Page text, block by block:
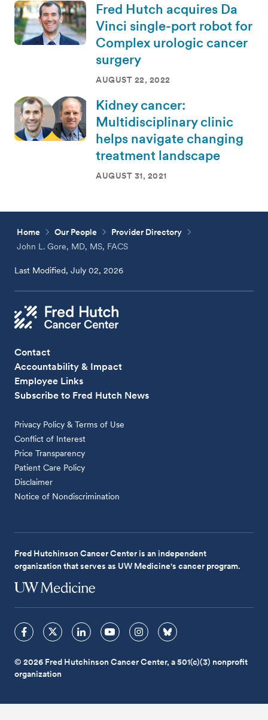
Fred Hutch acquires Da
Vinci single-port robot for
Complex urologic cancer
surgery
AUGUST 22, 2022
Kidney cancer:
Multidisciplinary clinic
helps navigate changing
treatment landscape
AUGUST 31, 2021
Home Our People
Provider Directory
John L. Gore, MD, MS, FACS
Last Modified, July 02, 2026
Contact
Accountability & Impact
Employee Links
Subscribe to Fred Hutch News
Privacy Policy & Terms of Use
Conflict of Interest
Price Transparency
Patient Care Policy
Disclaimer
Notice of Nondiscrimination
Fred Hutchinson Cancer Center is an independent
organization that serves as UW Medicine's cancer program.
© 2026 Fred Hutchinson Cancer Center, a 501(c)(3) nonprofit
organization